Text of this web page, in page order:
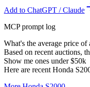
Add to ChatGPT / Claude
MCP prompt log
What's the average price of
Based on recent auctions,
Show me ones under $50k
Here are recent Honda